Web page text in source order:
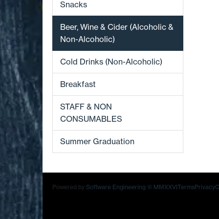
Snacks
Beer, Wine & Cider (Alcoholic &
Non-Alcoholic)
Cold Drinks (Non-Alcoholic)
Breakfast
STAFF & NON
CONSUMABLES
Summer Graduation
Powered by Software Engineering © MMXXVITermsPrivacy